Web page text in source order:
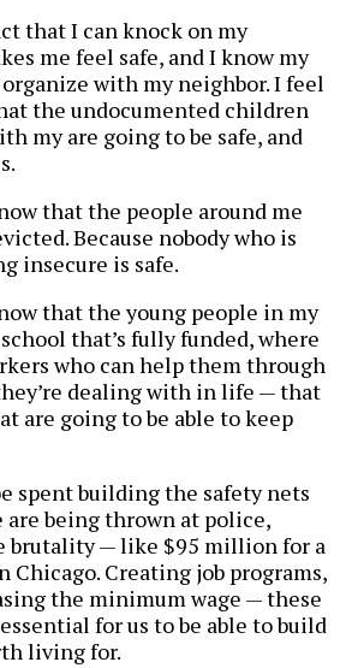
that I can knock on my
me feel safe, and I know my
with my neighbor. I feel
the undocumented children
my are going to be safe, and
that the people around me
Because nobody who is
insecure is safe.
that the young people in my
that’s fully funded, where
who can help them through
dealing with in life — that
are going to be able to keep
spent building the safety nets
are being thrown at police,
brutality — like $95 million for a
Chicago. Creating job programs,
the minimum wage — these
for us to be able to build
living for.